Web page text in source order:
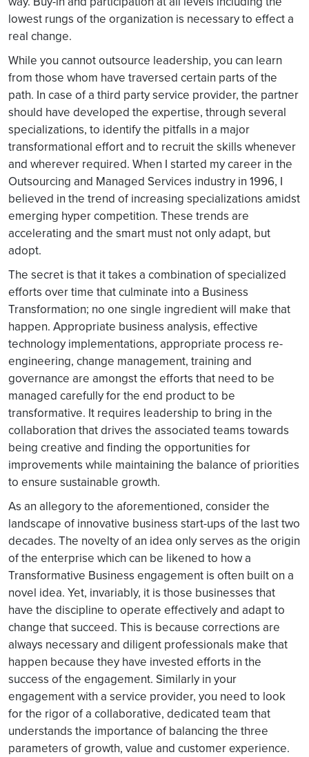
lowest rungs of the organization is necessary to effect a
real change.
While you cannot outsource leadership, you can learn
from those whom have traversed certain parts of the
path. In case of a third party service provider, the partner
should have developed the expertise, through several
specializations, to identify the pitfalls in a major
transformational effort and to recruit the skills whenever
and wherever required. When I started my career in the
Outsourcing and Managed Services industry in 1996, I
believed in the trend of increasing specializations amidst
emerging hyper competition. These trends are
accelerating and the smart must not only adapt, but
adopt.
The secret is that it takes a combination of specialized
efforts over time that culminate into a Business
Transformation; no one single ingredient will make that
happen. Appropriate business analysis, effective
technology implementations, appropriate process re-
engineering, change management, training and
governance are amongst the efforts that need to be
managed carefully for the end product to be
transformative. It requires leadership to bring in the
collaboration that drives the associated teams towards
being creative and finding the opportunities for
improvements while maintaining the balance of priorities
to ensure sustainable growth.
As an allegory to the aforementioned, consider the
landscape of innovative business start-ups of the last two
decades. The novelty of an idea only serves as the origin
of the enterprise which can be likened to how a
Transformative Business engagement is often built on a
novel idea. Yet, invariably, it is those businesses that
have the discipline to operate effectively and adapt to
change that succeed. This is because corrections are
always necessary and diligent professionals make that
happen because they have invested efforts in the
success of the engagement. Similarly in your
engagement with a service provider, you need to look
for the rigor of a collaborative, dedicated team that
understands the importance of balancing the three
parameters of growth, value and customer experience.